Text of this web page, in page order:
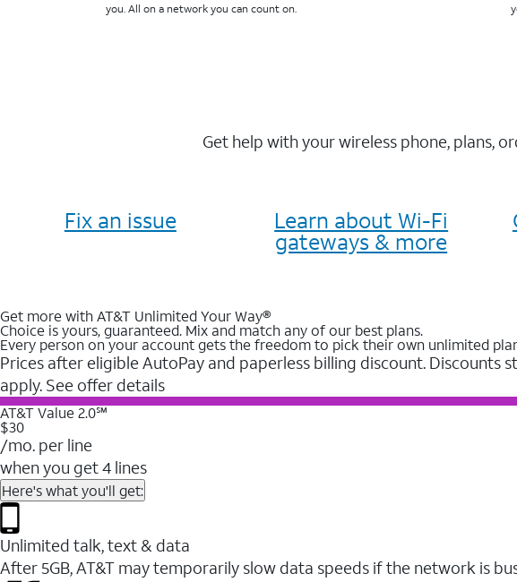
you. All on a network you can count on.
Get help with your wireless phone, plans,
Fix an issue Learn about Wi-Fi
gateways & more
Get more with AT&T Unlimited Your Way®
Choice is yours, guaranteed. Mix and match any of our best plans.
Every person on your account gets the freedom to pick their own unlimited
Prices after eligible AutoPay and paperless billing discount. Discounts
apply. See offer details
AT&T Value 2.0℠
$30
/mo. per line
when you get 4 lines
Here's what you'll get:
Unlimited talk, text & data
After 5GB, AT&T may temporarily slow data speeds if the network is